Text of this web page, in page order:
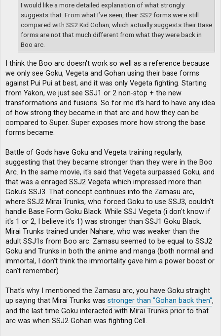
I would like a more detailed explanation of what strongly
suggests that. From what I’ve seen, their SS2 forms were still
compared with SS2 Kid Gohan, which actually suggests their Base
forms are not that much different from what they were back in
Boo arc.
I think the Boo arc doesn't work so well as a reference because
we only see Goku, Vegeta and Gohan using their base forms
against Pui Pui at best, and it was only Vegeta fighting. Starting
from Yakon, we just see SSJ1 or 2 non-stop + the new
transformations and fusions. So for me it's hard to have any idea
of how strong they became in that arc and how they can be
compared to Super. Super exposes more how strong the base
forms became.
Battle of Gods have Goku and Vegeta training regularly,
suggesting that they became stronger than they were in the Boo
Arc. In the same movie, it's said that Vegeta surpassed Goku, and
that was a enraged SSJ2 Vegeta which impressed more than
Goku's SSJ3. That concept continues into the Zamasu arc,
where SSJ2 Mirai Trunks, who forced Goku to use SSJ3, couldn't
handle Base Form Goku Black. While SSJ Vegeta (i don't know if
it's 1 or 2, I believe it's 1) was stronger than SSJ1 Goku Black.
Mirai Trunks trained under Nahare, who was weaker than the
adult SSJ1s from Boo arc. Zamasu seemed to be equal to SSJ2
Goku and Trunks in both the anime and manga (both normal and
immortal, I don't think the immortality gave him a power boost or
can't remember)
That's why I mentioned the Zamasu arc, you have Goku straight
up saying that Mirai Trunks was stronger than "Gohan back then",
and the last time Goku interacted with Mirai Trunks prior to that
arc was when SSJ2 Gohan was fighting Cell.